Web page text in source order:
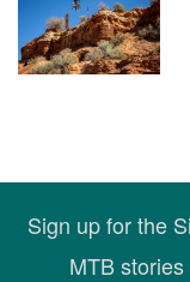
Sign up for the
MTB